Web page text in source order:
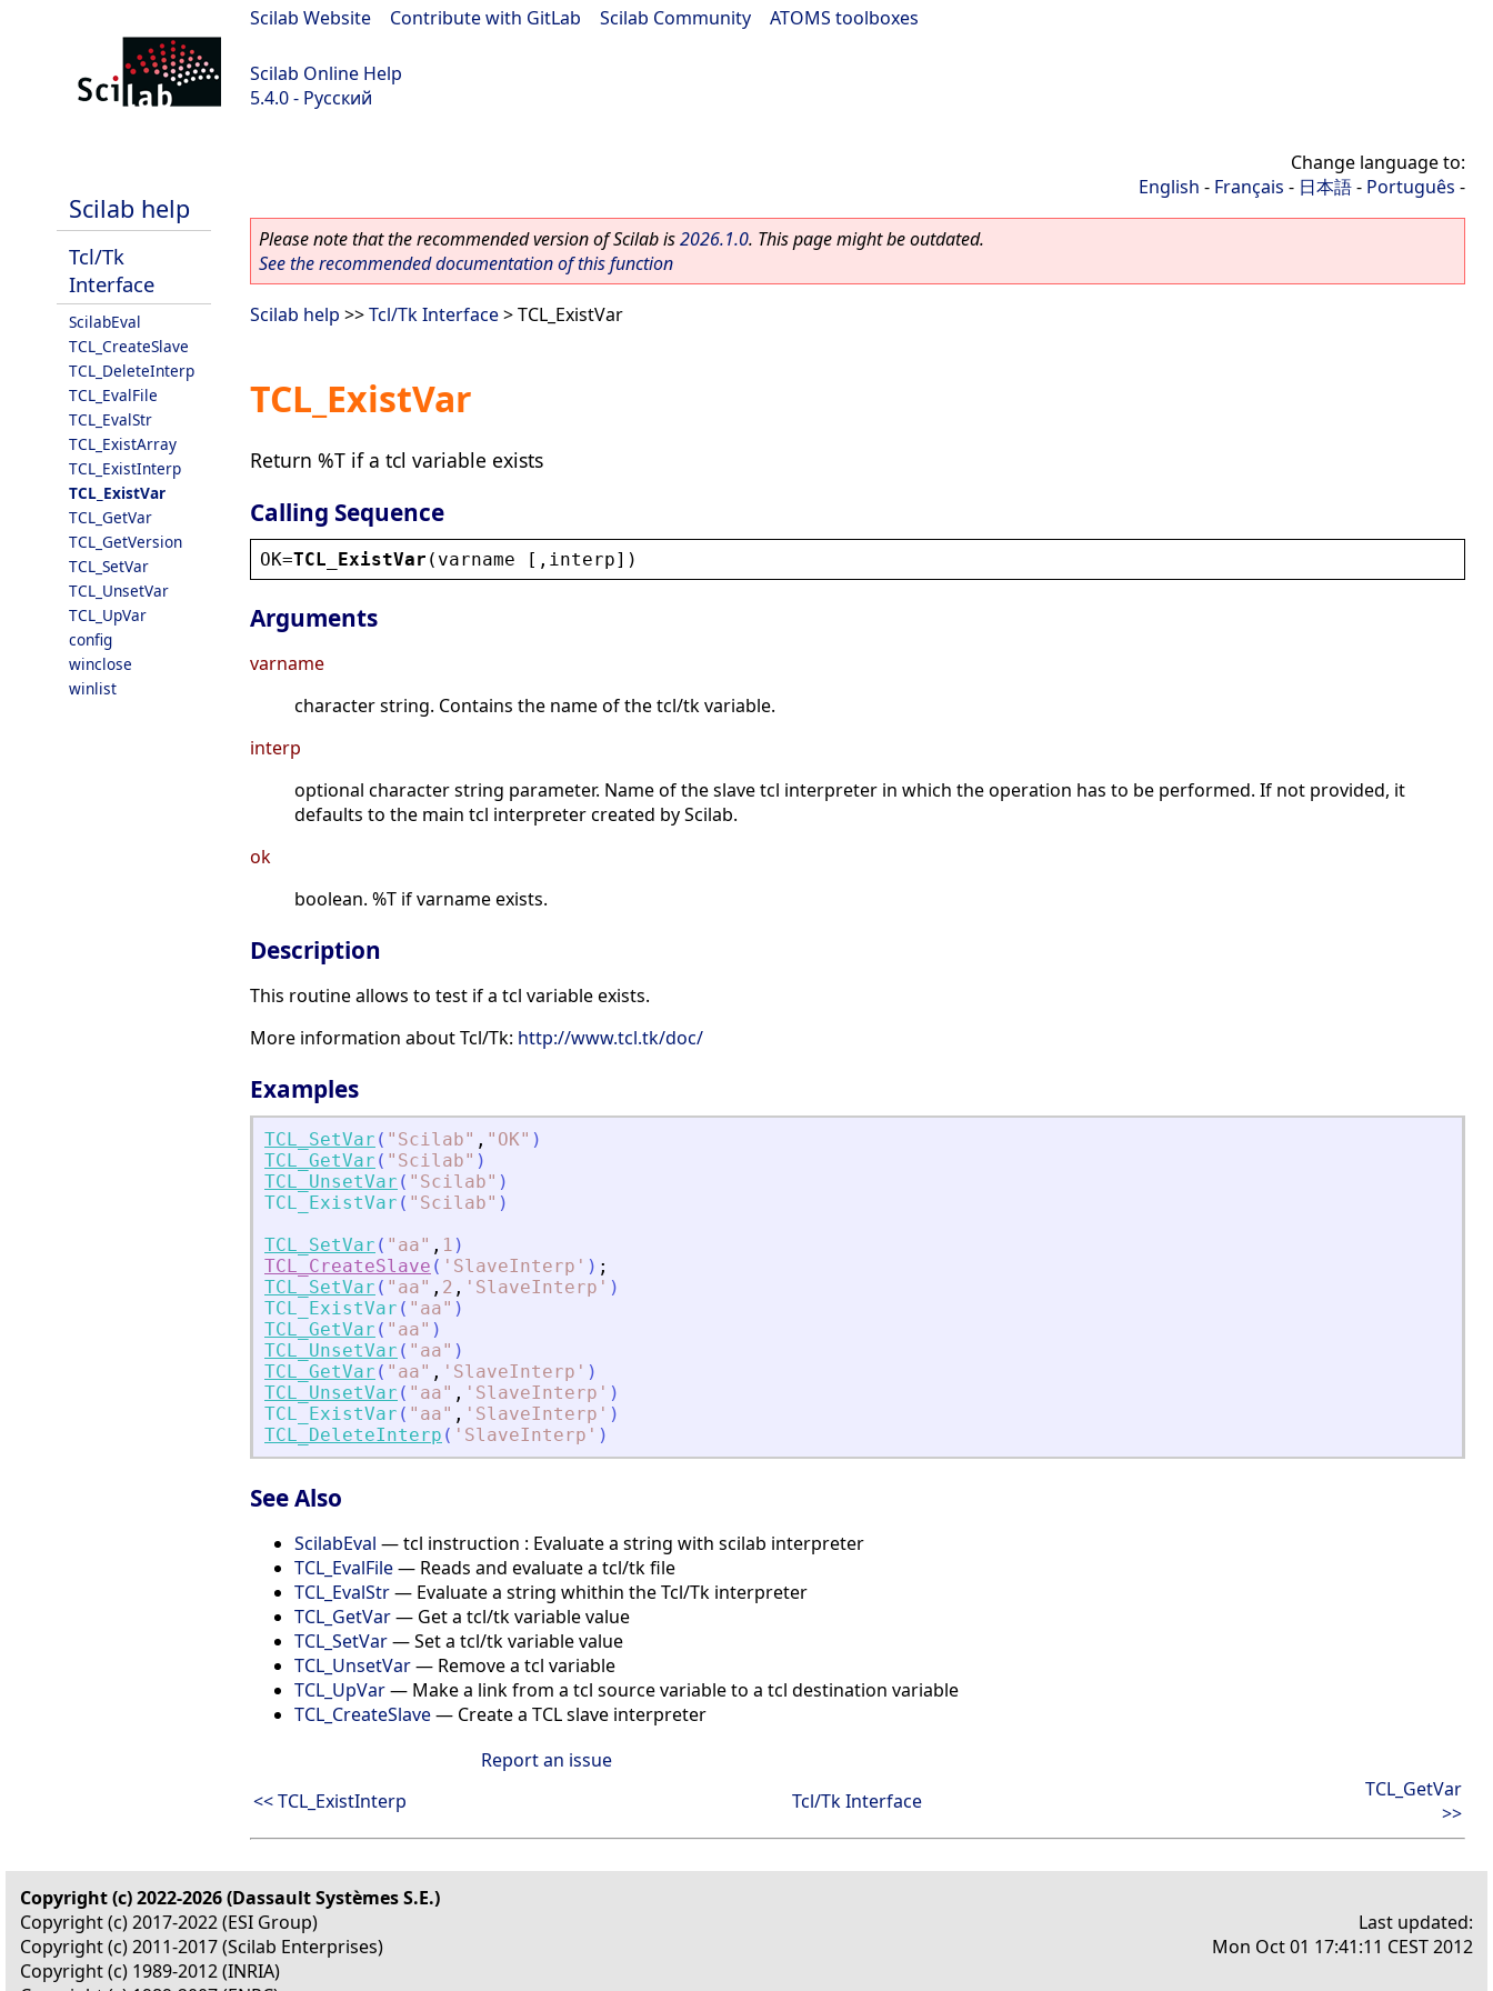
Scilab Website Contribute with GitLab Scilab Community ATOMS toolboxes
Scilab Online Help
5.4.0 - Русский
Scilab help
Tcl/Tk
Interface
ScilabEval
TCL_CreateSlave
TCL_DeleteInterp
TCL_EvalFile
TCL_EvalStr
TCL_ExistArray
TCL_ExistInterp
TCL_ExistVar
TCL_GetVar
TCL_GetVersion
TCL_SetVar
TCL_UnsetVar
TCL_UpVar
config
winclose
winlist
Change language to:
English - Français - 日本語- Português -
Please note that the recommended version of Scilab is2026.1.0. This page might be outdated.
See the recommended documentation of this function
Scilab help >>Tcl/Tk Interface> TCL_ExistVar
TCL_ExistVar
Return %T if a tcl variable exists
Calling Sequence
OK=TCL_ExistVar ( varname [, interp])
Arguments
varname
character string. Contains the name of the tcl/tk variable.
interp
optional character string parameter. Name of the slave tcl interpreter in which the operation has to be performed. If not provided, it
defaults to the main tcl interpreter created by Scilab.
ok
boolean. %T if varname exists.
Description
This routine allows to test if a tcl variable exists.
More information about Tcl/Tk: http://www.tcl.tk/doc/
Examples
TCL_SetVar ( " Scilab" , " OK" )
TCL_GetVar ( " Scilab" )
TCL_UnsetVar ( " Scilab" )
TCL_ExistVar ( " Scilab" )
TCL_SetVar ( " aa" , 1 )
TCL_CreateSlave ( ' SlaveInterp ' ) ;
TCL_SetVar ( " aa" , 2 , ' SlaveInterp ' )
TCL_ExistVar ( " aa" )
TCL_GetVar ( " aa" )
TCL_UnsetVar ( " aa" )
TCL_GetVar ( " aa" , ' SlaveInterp ' )
TCL_UnsetVar ( " aa" , ' SlaveInterp ' )
TCL_ExistVar ( " aa" , ' SlaveInterp ' )
TCL_DeleteInterp ( ' SlaveInterp ' )
See Also
ScilabEval — tcl instruction : Evaluate a string with scilab interpreter
TCL_EvalFile— Reads and evaluate a tcl/tk file
TCL_EvalStr— Evaluate a string whithin the Tcl/Tk interpreter
TCL_GetVar— Get a tcl/tk variable value
TCL_SetVar— Set a tcl/tk variable value
TCL_UnsetVar— Remove a tcl variable
TCL_UpVar— Make a link from a tcl source variable to a tcl destination variable
TCL_CreateSlave— Create a TCL slave interpreter
Report an issue
<< TCL_ExistInterp
Tcl/Tk Interface
TCL_GetVar
>>
Copyright (c) 2022-2026 (Dassault Systèmes S.E.)
Copyright (c) 2017-2022 (ESI Group)
Copyright (c) 2011-2017 (Scilab Enterprises)
Copyright (c) 1989-2012 (INRIA)
Last updated:
Mon Oct 01 17:41:11 CEST 2012